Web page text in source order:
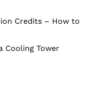
Credits – How to
Cooling Tower